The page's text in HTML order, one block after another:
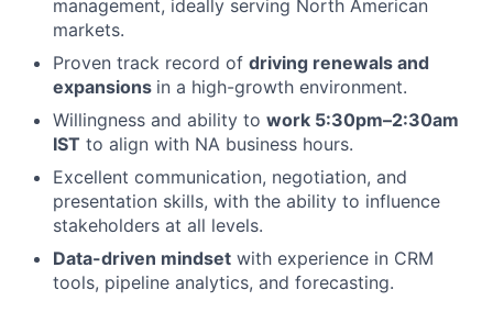
management, ideally serving North American
markets.
Proven track record of driving renewals and
expansions in a high-growth environment.
Willingness and ability to work 5:30pm–2:30am
IST to align with NA business hours.
Excellent communication, negotiation, and
presentation skills, with the ability to influence
stakeholders at all levels.
Data-driven mindset with experience in CRM
tools, pipeline analytics, and forecasting.